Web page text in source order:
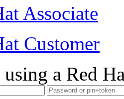
Associate
Customer
a Red